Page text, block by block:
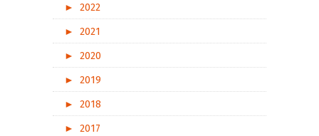
►
2022
►
2021
►
2020
►
2019
►
2018
►
2017